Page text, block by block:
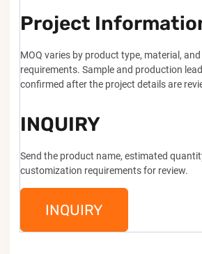
Project
MOQ varies by product type, material,
requirements. Sample and production
confirmed after the project details are
INQUIRY
Send the product name, estimated
customization requirements for review.
INQUIRY